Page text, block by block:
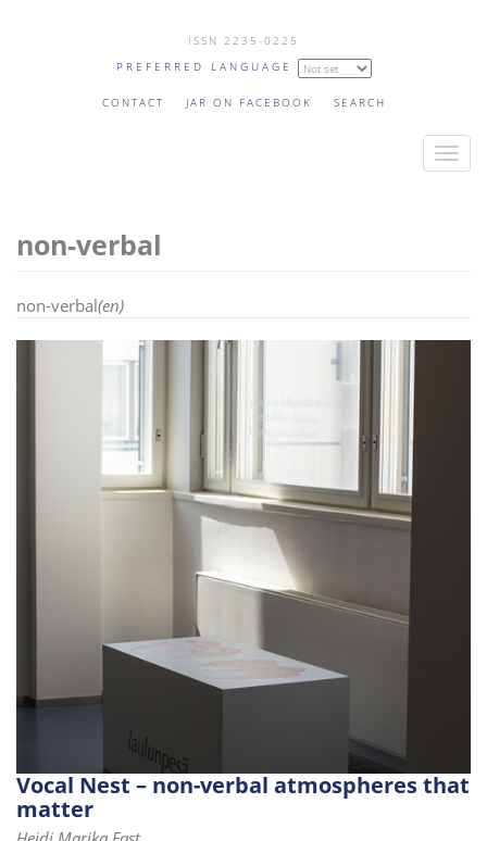
ISSN 2235-0225
PREFERRED LANGUAGE
CONTACT JAR ON FACEBOOK SEARCH
T
n
a
non-verbal
non-verbal(en)
Vocal Nest – non-verbal atmospheres that
matter